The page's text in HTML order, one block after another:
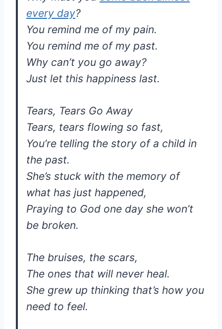
every day?
You remind me of my pain.
You remind me of my past.
Why can’t you go away?
Just let this happiness last.
Tears, Tears Go Away
Tears, tears flowing so fast,
You’re telling the story of a child in
the past.
She’s stuck with the memory of
what has just happened,
Praying to God one day she won’t
be broken.
The bruises, the scars,
The ones that will never heal.
She grew up thinking that’s how you
need to feel.